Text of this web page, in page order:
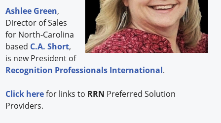
Suppliers
Search
Ashlee Green,
Director of Sales
for North-Carolina
based C.A. Short,
is new President of
Recognition Professionals International.
Click herefor links to RRN Preferred Solution
Providers.